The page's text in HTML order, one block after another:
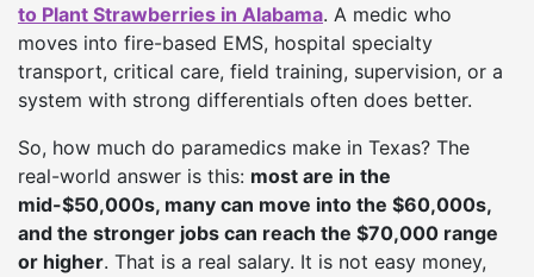
to Plant Strawberries in Alabama. A medic who
moves into fire-based EMS, hospital specialty
transport, critical care, field training, supervision, or a
system with strong differentials often does better.
So, how much do paramedics make in Texas? The
real-world answer is this: most are in the
mid-$50,000s, many can move into the $60,000s,
and the stronger jobs can reach the $70,000 range
or higher. That is a real salary. It is not easy money,